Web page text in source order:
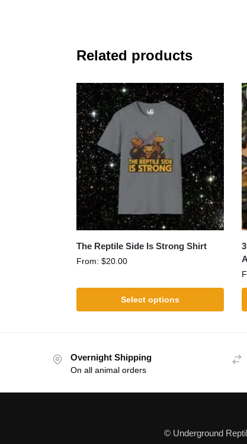
Related products
The Reptile Side Is Strong Shirt
From: $20.00
Select options
Overnight Shipping
On all animal orders
© Underground